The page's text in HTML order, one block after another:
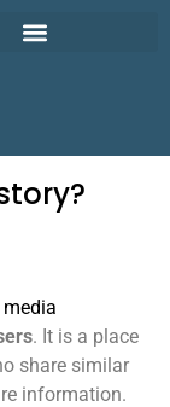
. It is a place
share similar
information.